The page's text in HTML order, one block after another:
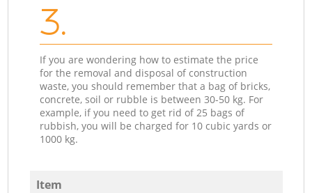
3.
If you are wondering how to estimate the price
for the removal and disposal of construction
waste, you should remember that a bag of bricks,
concrete, soil or rubble is between 30-50 kg. For
example, if you need to get rid of 25 bags of
rubbish, you will be charged for 10 cubic yards or
1000 kg.
Item